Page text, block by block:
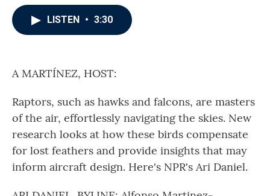
LISTEN • 3:30
A MARTÍNEZ, HOST:
Raptors, such as hawks and falcons, are masters
of the air, effortlessly navigating the skies. New
research looks at how these birds compensate
for lost feathers and provide insights that may
inform aircraft design. Here's NPR's Ari Daniel.